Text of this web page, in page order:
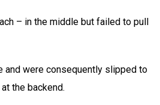
– in the middle but failed to pull
and were consequently slipped to
the backend.